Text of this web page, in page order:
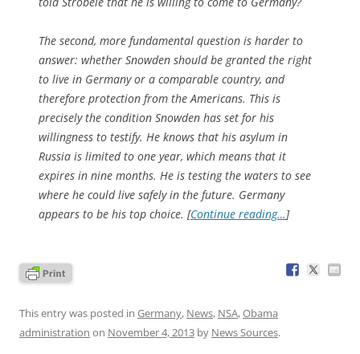
The second, more fundamental question is harder to
answer: whether Snowden should be granted the right
to live in Germany or a comparable country, and
therefore protection from the Americans. This is
precisely the condition Snowden has set for his
willingness to testify. He knows that his asylum in
Russia is limited to one year, which means that it
expires in nine months. He is testing the waters to see
where he could live safely in the future. Germany
appears to be his top choice. [Continue reading…]
This entry was posted in Germany, News, NSA,Obama
administration on November 4, 2013 by News Sources.